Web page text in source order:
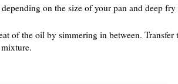
on the size of your pan and deep
of the oil by simmering in between. Transfer